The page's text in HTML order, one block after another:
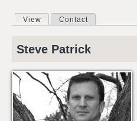
Primary tabs
View (active tab)
Contact
Steve Patrick